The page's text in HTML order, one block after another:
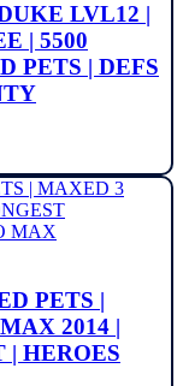
LVL12 |
| 5500
PETS | DEFS
PETS |
2014 |
| HEROES